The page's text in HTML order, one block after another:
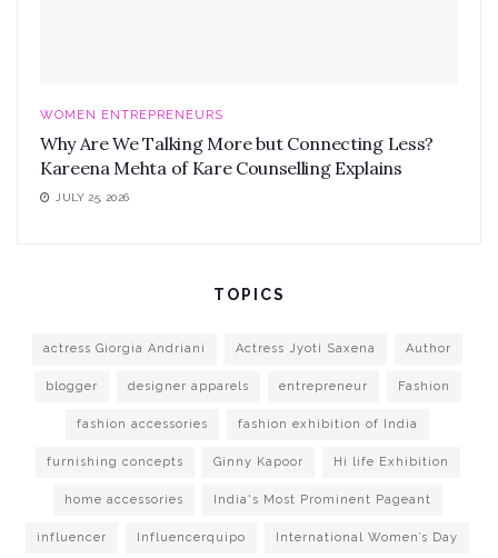
WOMEN ENTREPRENEURS
Why Are We Talking More but Connecting Less?
Kareena Mehta of Kare Counselling Explains
JULY 25, 2026
TOPICS
actress Giorgia Andriani Actress Jyoti Saxena Author
blogger designer apparels entrepreneur Fashion
fashion accessories fashion exhibition of India
furnishing concepts Ginny Kapoor Hi life Exhibition
home accessories India's Most Prominent Pageant
influencer Influencerquipo International Women’s Day